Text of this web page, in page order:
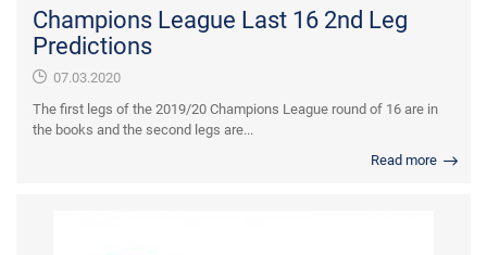
Champions League Last 16 2nd Leg
Predictions
07.03.2020
The first legs of the 2019/20 Champions League round of 16 are in
the books and the second legs are...
Read more